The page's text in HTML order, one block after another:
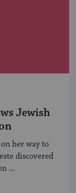
Jewish
her way to
discovered
...